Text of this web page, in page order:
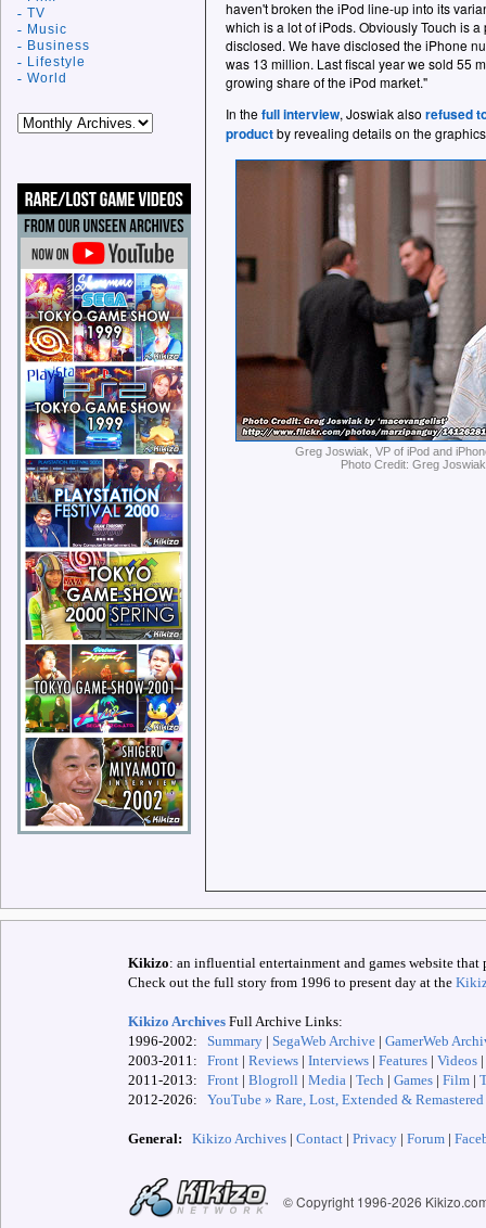
haven't broken the iPod line-up into its
which is a lot of iPods. Obviously Touch is
disclosed. We have disclosed the iPhone
was 13 million. Last fiscal year we sold 55
growing share of the iPod market."
In thefull interview, Joswiak also refused
productby revealing details on the
Greg Joswiak, VP of iPod and
Photo Credit: Greg
TV
Music
Business
Lifestyle
World
Kikizo: an influential entertainment and games website
Check out the full story from 1996 to present day at the
Kikizo ArchivesFull Archive Links:
1996-2002: Summary| SegaWeb Archive| GamerWeb
2003-2011: Front| Reviews| Interviews| Features| Videos|
2011-2013: Front| Blogroll| Media| Tech | Games| Film|
2012-2026: YouTube » Rare, Lost, Extended &
General: Kikizo Archives| Contact| Privacy| Forum|
© Copyright 1996-2026